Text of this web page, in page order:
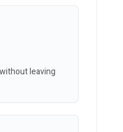
leaving